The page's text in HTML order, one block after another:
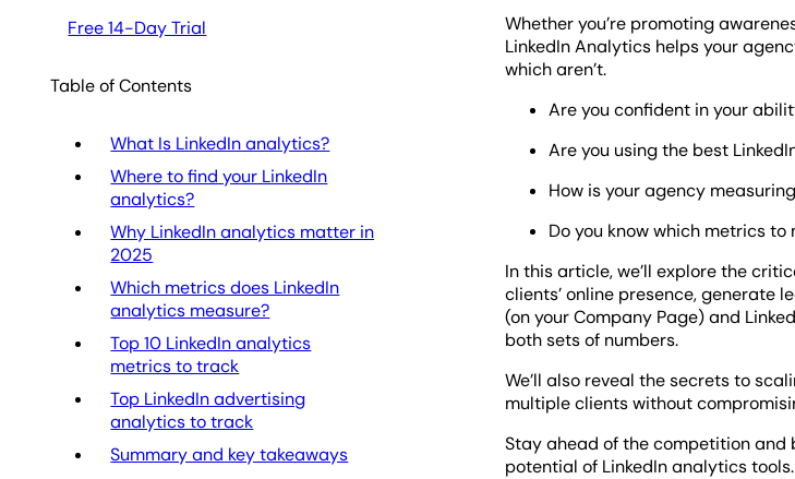
Free 14-Day Trial
Table of Contents
What Is LinkedIn analytics?
Where to find your LinkedIn
analytics?
Why LinkedIn analytics matter in
2025
Which metrics does LinkedIn
analytics measure?
Top 10 LinkedIn analytics
metrics to track
Top LinkedIn advertising
analytics to track
Summary and key takeaways
Whether you’re promoting
LinkedIn Analytics helps your
which aren’t.
Are you confident in your
Are you using the best
How is your agency
Do you know which metrics to
In this article, we’ll explore the
clients’ online presence, generate
(on your Company Page) and
both sets of numbers.
We’ll also reveal the secrets to
multiple clients without
Stay ahead of the competition and
potential of LinkedIn analytics tools.